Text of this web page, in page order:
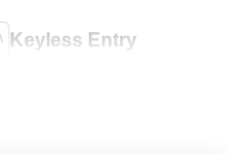
Keyless Entry